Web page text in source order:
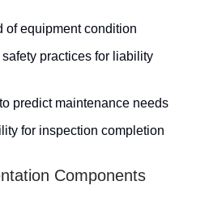
of equipment condition
practices for liability
predict maintenance needs
for inspection completion
Components